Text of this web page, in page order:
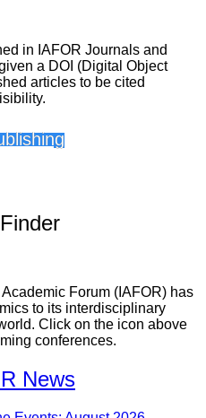
in IAFOR Journals and
a DOI (Digital Object
articles to be cited
Forum (IAFOR) has
to its interdisciplinary
Click on the icon above
conferences.
News